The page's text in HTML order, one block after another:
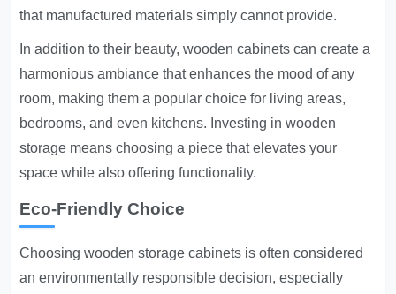
that manufactured materials simply cannot provide.
In addition to their beauty, wooden cabinets can create a
harmonious ambiance that enhances the mood of any
room, making them a popular choice for living areas,
bedrooms, and even kitchens. Investing in wooden
storage means choosing a piece that elevates your
space while also offering functionality.
Eco-Friendly Choice
Choosing wooden storage cabinets is often considered
an environmentally responsible decision, especially